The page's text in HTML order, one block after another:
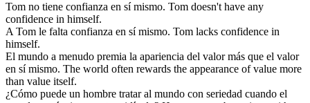
Tom no tiene confianza en sí mismo. Tom doesn't have any
confidence in himself.
A Tom le falta confianza en sí mismo. Tom lacks confidence in
himself.
El mundo a menudo premia la apariencia del valor más que el valor
en sí mismo. The world often rewards the appearance of value more
than value itself.
¿Cómo puede un hombre tratar al mundo con seriedad cuando el